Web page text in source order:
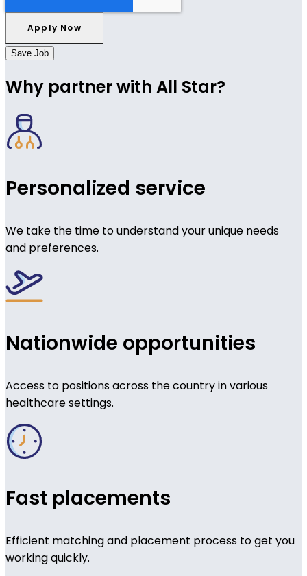
Save Job
Why partner with All Star?
Personalized service
We take the time to understand your unique needs
and preferences.
Nationwide opportunities
Access to positions across the country in various
healthcare settings.
Fast placements
Efficient matching and placement process to get you
working quickly.